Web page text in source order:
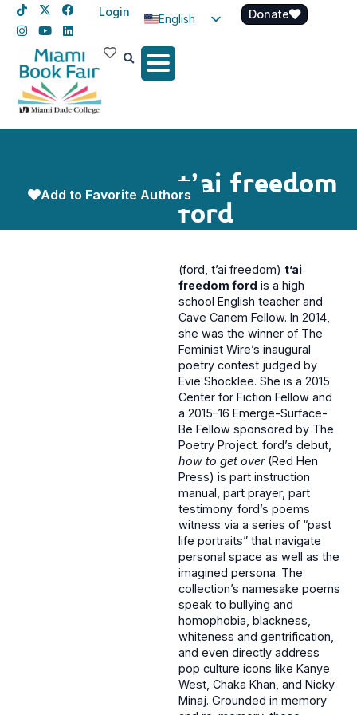
Login
English
Spanish
Donate
t’ai freedom
ford
Add to Favorite Authors
(ford, t’ai freedom) t’ai
freedom ford is a high
school English teacher and
Cave Canem Fellow. In 2014,
she was the winner of The
Feminist Wire’s inaugural
poetry contest judged by
Evie Shocklee. She is a 2015
Center for Fiction Fellow and
a 2015–16 Emerge-Surface-
Be Fellow sponsored by The
Poetry Project. ford’s debut,
how to get over(Red Hen
Press) is part instruction
manual, part prayer, part
testimony. ford’s poems
witness via a series of “past
life portraits” that navigate
personal space as well as the
imagined persona. The
collection’s namesake poems
speak to bullying and
homophobia, blackness,
whiteness and gentrification,
and even directly address
pop culture icons like Kanye
West, Chaka Khan, and Nicky
Minaj. Grounded in memory